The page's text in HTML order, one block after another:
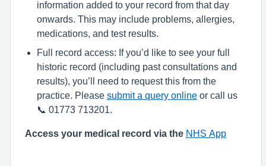
information added to your record from that day
onwards. This may include problems, allergies,
medications, and test results.
Full record access: If you’d like to see your full
historic record (including past consultations and
results), you’ll need to request this from the
practice. Please submit a query online or call us
📞 01773 713201.
Access your medical record via the NHS App